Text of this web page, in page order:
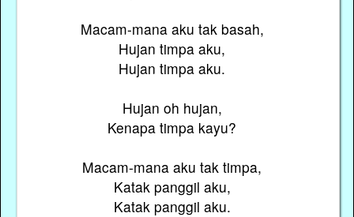
Macam-mana aku tak basah,
Hujan timpa aku,
Hujan timpa aku.
Hujan oh hujan,
Kenapa timpa kayu?
Macam-mana aku tak timpa,
Katak panggil aku,
Katak panggil aku.